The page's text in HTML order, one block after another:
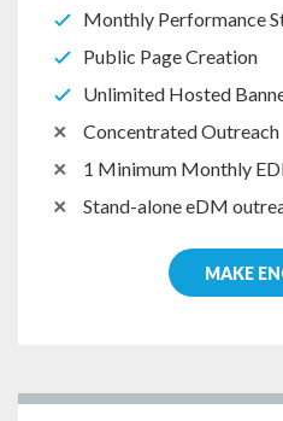
Monthly Performance
Public Page Creation
Unlimited Hosted
Concentrated Outreach
1 Minimum Monthly
Stand-alone eDM
MAKE